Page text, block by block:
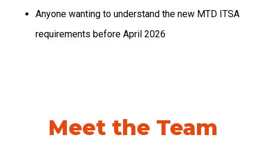
Anyone wanting to understand the new MTD ITSA
requirements before April 2026
Meet the Team